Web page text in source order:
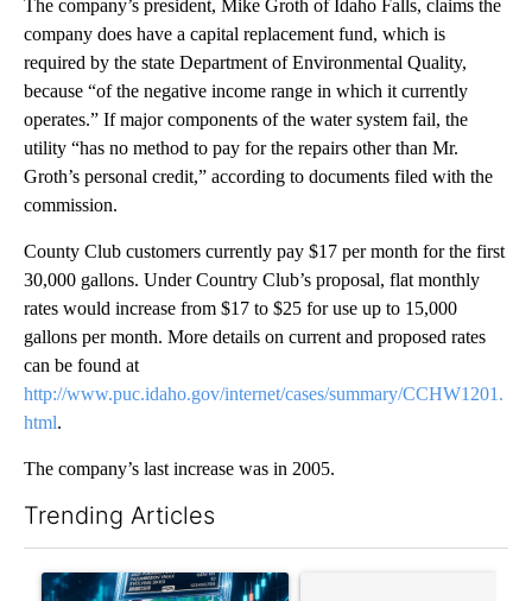
The company’s president, Mike Groth of Idaho Falls, claims the
company does have a capital replacement fund, which is
required by the state Department of Environmental Quality,
because “of the negative income range in which it currently
operates.” If major components of the water system fail, the
utility “has no method to pay for the repairs other than Mr.
Groth’s personal credit,” according to documents filed with the
commission.
County Club customers currently pay $17 per month for the first
30,000 gallons. Under Country Club’s proposal, flat monthly
rates would increase from $17 to $25 for use up to 15,000
gallons per month. More details on current and proposed rates
can be found at
http://www.puc.idaho.gov/internet/cases/summary/CCHW1201.
html.
The company’s last increase was in 2005.
Trending Articles
A trending article titled "The $10K experiment: Comparing